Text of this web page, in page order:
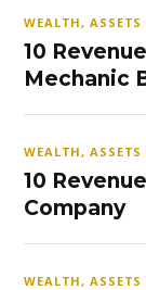
WEALTH,
10
Mechanic
WEALTH,
10
Company
WEALTH,